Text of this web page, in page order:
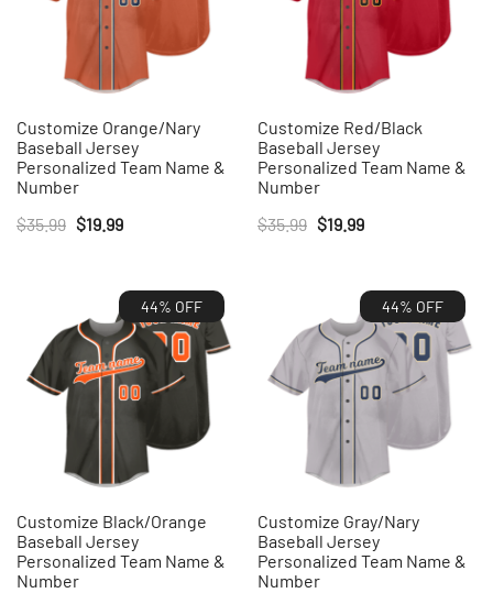
Customize Orange/Nary
Baseball Jersey
Personalized Team Name &
Number
$35.99 Original
$35.99.
$19.99Current
$19.99.
Customize Red/Black
Baseball Jersey
Personalized Team Name &
Number
$35.99 Original
$35.99.
$19.99Current
$19.99.
44% OFF
Customize Black/Orange
Baseball Jersey
Personalized Team Name &
Number
44% OFF
Customize Gray/Nary
Baseball Jersey
Personalized Team Name &
Number